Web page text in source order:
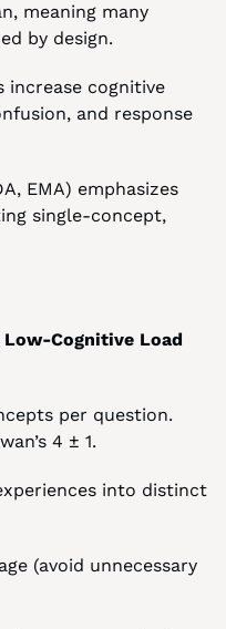
meaning many
by design.
increase cognitive
and response
EMA) emphasizes
single-concept,
Cognitive Load
per question.
4 ± 1.
experiences into distinct
(avoid unnecessary